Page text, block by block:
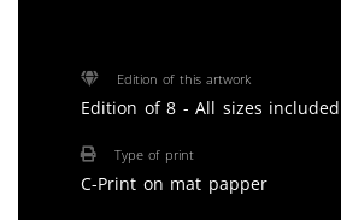
Edition of this artwork
Edition of 8 - All sizes included
Type of print
C-Print on mat papper